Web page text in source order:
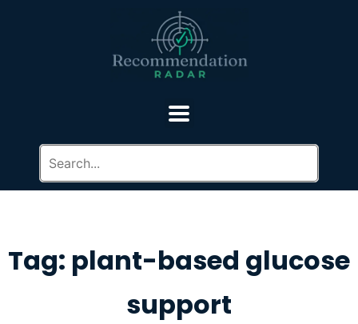
Tag: plant-based glucose
support